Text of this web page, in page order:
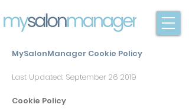
MySalonManager Cookie Policy
Last Updated: September 26 2019
Cookie Policy